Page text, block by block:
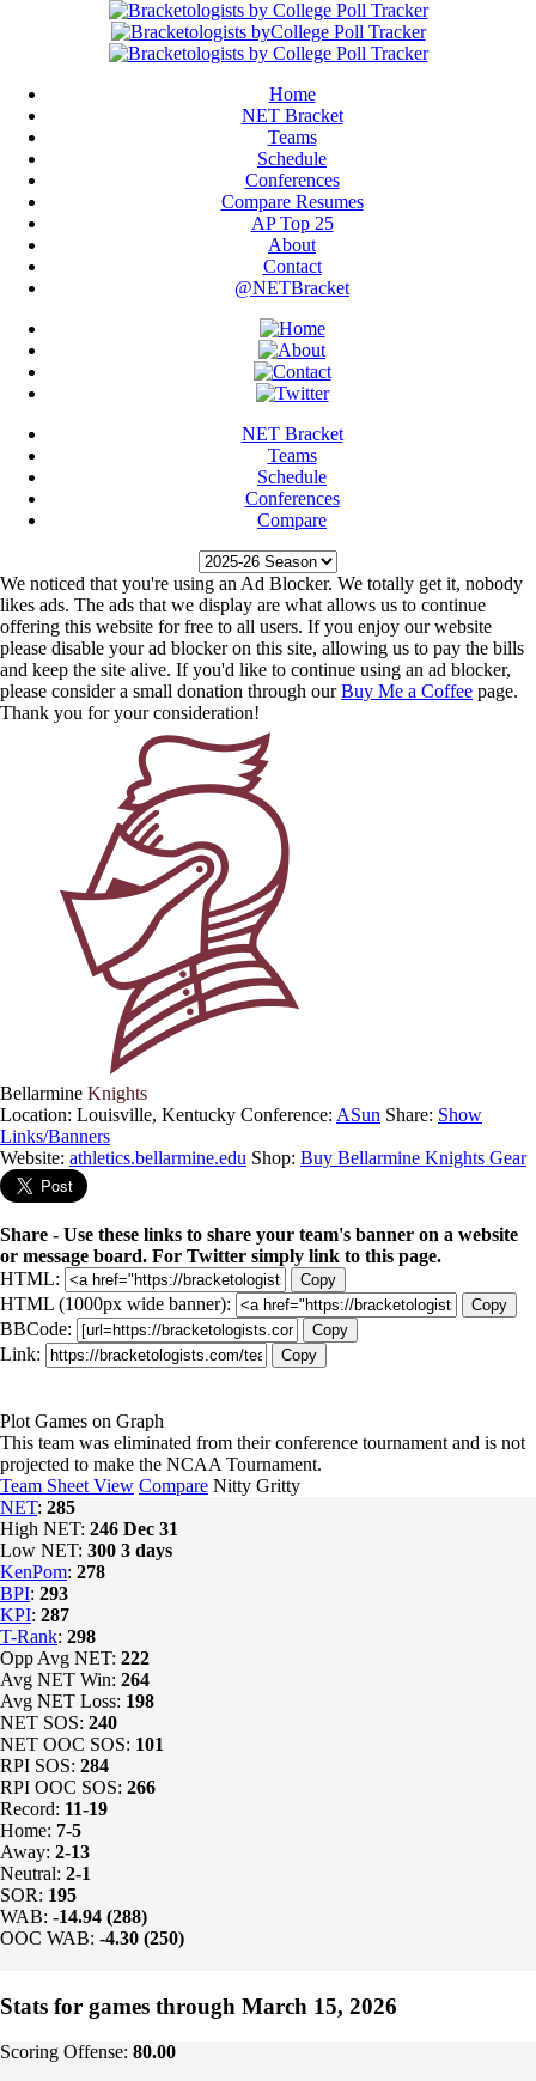
Home
NET Bracket
Teams
Schedule
Conferences
Compare Resumes
AP Top 25
About
Contact
@NETBracket
NET Bracket
Teams
Schedule
Conferences
Compare
We noticed that you're using an Ad Blocker. We totally get it, nobody
likes ads. The ads that we display are what allows us to continue
offering this website for free to all users. If you enjoy our website
please disable your ad blocker on this site, allowing us to pay the bills
and keep the site alive. If you'd like to continue using an ad blocker,
please consider a small donation through ourBuy Me a Coffee page.
Thank you for your consideration!
Bellarmine Knights
Location: Louisville, Kentucky Conference: ASun Share: Show
Links/Banners
Website: athletics.bellarmine.edu Shop: Buy Bellarmine Knights Gear
Share - Use these links to share your team's banner on a website
or message board. For Twitter simply link to this page.
HTML:
Copy
HTML (1000px wide banner): Copy
BBCode: Copy
Link: Copy
Plot Games on Graph
This team was eliminated from their conference tournament and is not
projected to make the NCAA Tournament.
Team Sheet View Compare Nitty Gritty
NET: 285
High NET: 246 Dec 31
Low NET: 300 3 days
KenPom: 278
BPI: 293
KPI: 287
T-Rank: 298
Opp Avg NET: 222
Avg NET Win: 264
Avg NET Loss: 198
NET SOS: 240
NET OOC SOS: 101
RPI SOS: 284
RPI OOC SOS: 266
Record: 11-19
Home: 7-5
Away: 2-13
Neutral: 2-1
SOR: 195
WAB: -14.94 (288)
OOC WAB: -4.30 (250)
Stats for games through March 15, 2026
Scoring Offense: 80.00